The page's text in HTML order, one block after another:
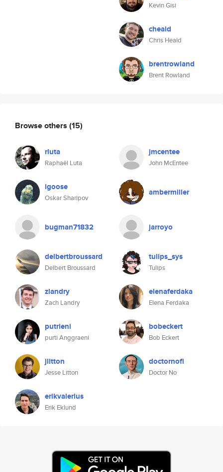
Kevin Gisi
cheald
Chris Heald
brentrowland
Brent Rowland
Browse others (15)
rluta
Raphaël Luta
jmcentee
John McEntee
igoose
Oskar Sharipov
ambermiller
bugman71832 jarroyo
delbertbroussard
Delbert Broussard
tulips_sys
Tulips
zlandry
Zach Landry
elenaferdaka
Elena Ferdaka
putrieni
purti Anggraeni
bobeckert
Bob Eckert
jlitton
Jesse Litton
doctornofi
Doctor No
erikvalerius
Erik Eklund